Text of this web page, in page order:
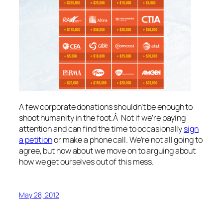
A few corporate donations shouldn’t be enough to
shoot humanity in the foot.Â Not if we’re paying
attention and can find the time to occasionallysign
a petitionor make a phone call. We’re not all going to
agree, but how about we move on to arguing about
how we get ourselves out of this mess.
May 28, 2012